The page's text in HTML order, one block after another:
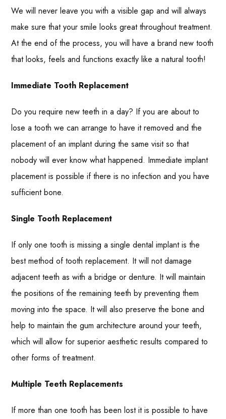
We will never leave you with a visible gap and will always
make sure that your smile looks great throughout treatment.
At the end of the process, you will have a brand new tooth
that looks, feels and functions exactly like a natural tooth!
Immediate Tooth Replacement
Do you require new teeth in a day? If you are about to
lose a tooth we can arrange to have it removed and the
placement of an implant during the same visit so that
nobody will ever know what happened. Immediate implant
placement is possible if there is no infection and you have
sufficient bone.
Single Tooth Replacement
If only one tooth is missing a single dental implant is the
best method of tooth replacement. It will not damage
adjacent teeth as with a bridge or denture. It will maintain
the positions of the remaining teeth by preventing them
moving into the space. It will also preserve the bone and
help to maintain the gum architecture around your teeth,
which will allow for superior aesthetic results compared to
other forms of treatment.
Multiple Teeth Replacements
If more than one tooth has been lost it is possible to have